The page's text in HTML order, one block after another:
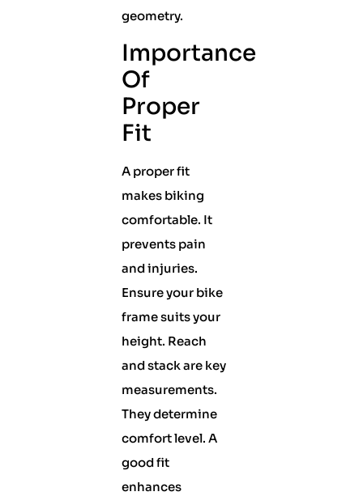
geometry.
Importance
Of
Proper
Fit
A proper fit
makes biking
comfortable. It
prevents pain
and injuries.
Ensure your bike
frame suits your
height. Reach
and stack are key
measurements.
They determine
comfort level. A
good fit
enhances